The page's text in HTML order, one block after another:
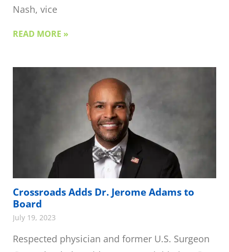
Nash, vice
READ MORE »
Crossroads Adds Dr. Jerome Adams to
Board
July 19, 2023
Respected physician and former U.S. Surgeon